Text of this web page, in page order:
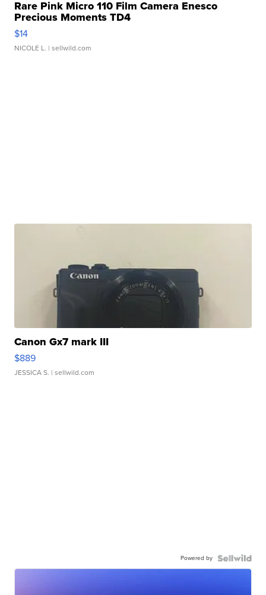
Rare Pink Micro 110 Film Camera Enesco
Precious Moments TD4
$14
NICOLE L. | sellwild.com
Canon Gx7 mark III
$889
JESSICA S. | sellwild.com
Powered by